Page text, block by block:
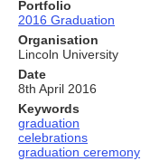
Portfolio
2016 Graduation
Organisation
Lincoln University
Date
8th April 2016
Keywords
graduation
celebrations
graduation ceremony